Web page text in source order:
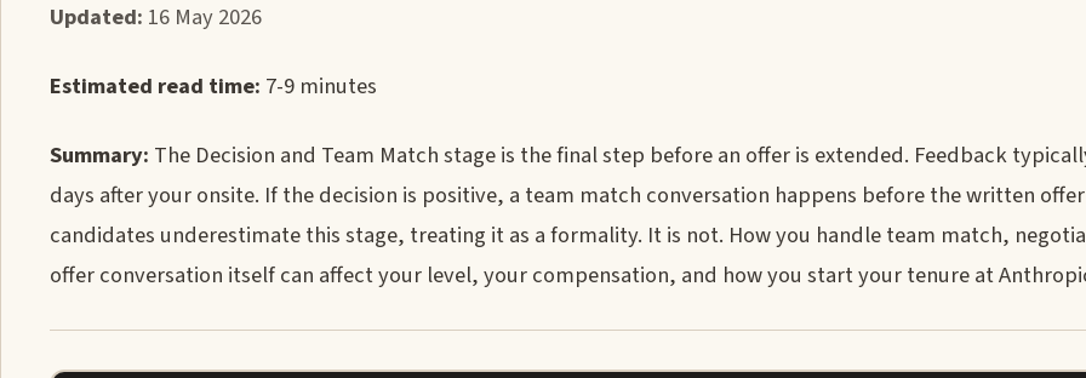
Updated: 16 May 2026
Estimated read time: 7-9 minutes
Summary: The Decision and Team Match stage is the final step before an offer is extended. Feedback
days after your onsite. If the decision is positive, a team match conversation happens before the written
candidates underestimate this stage, treating it as a formality. It is not. How you handle team match,
offer conversation itself can affect your level, your compensation, and how you start your tenure at